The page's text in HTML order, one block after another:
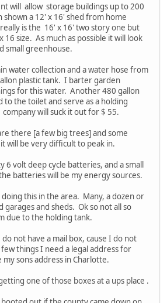
will allow storage buildings up to 200
a 12' x 16' shed from home
is the 16' x 16' two story one but
16 size. As much as possible it will look
small greenhouse.
water collection and a water hose from
plastic tank. I barter garden
for this water. Another 480 gallon
to the toilet and serve as a holding
will suck it out for $ 55.
there [a few big trees] and some
will be very difficult to peak in.
6 volt deep cycle batteries, and a small
batteries will be my energy sources.
this in the area. Many, a dozen or
and sheds. Ok so not all so
due to the holding tank.
not have a mail box, cause I do not
things I need a legal address for
sons address in Charlotte.
one of those boxes at a ups place .